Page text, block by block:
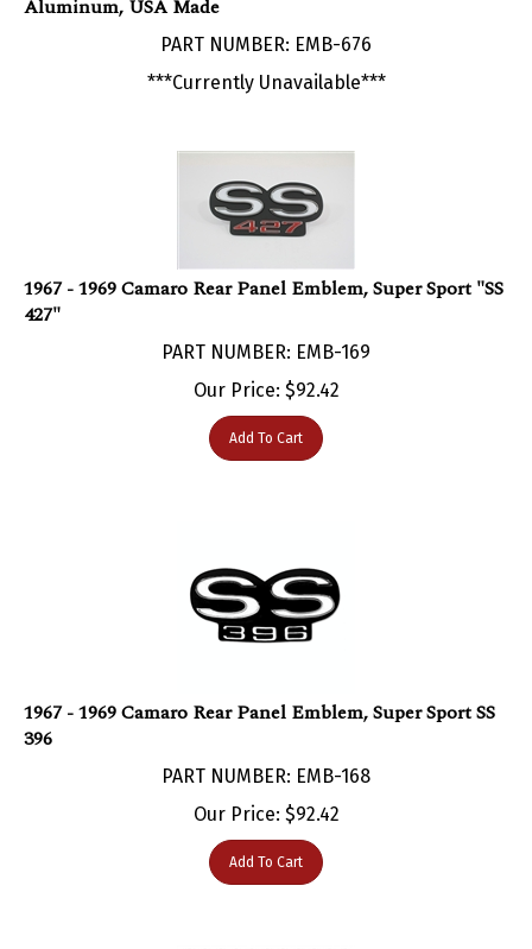
PART NUMBER: EMB-676
***Currently Unavailable***
1967 - 1969 Camaro Rear Panel Emblem, Super Sport "SS
427"
Our Price:$ 92.42
Add To Cart
396
Our Price:$ 92.42
Add To Cart